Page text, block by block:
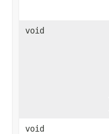
void
void